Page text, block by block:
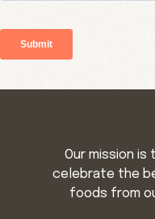
Our mission is
celebrate the
foods from